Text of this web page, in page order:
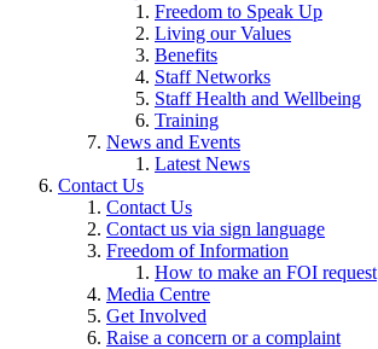
Freedom to Speak Up
Living our Values
Benefits
Staff Networks
Staff Health and Wellbeing
Training
News and Events
Latest News
Contact Us
Contact Us
Contact us via sign language
Freedom of Information
How to make an FOI request
Media Centre
Get Involved
Raise a concern or a complaint